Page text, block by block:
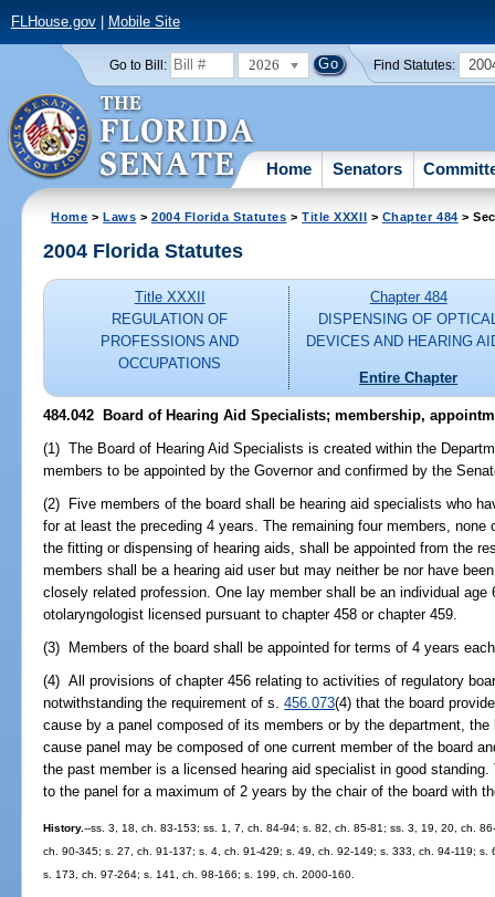
FLHouse.gov| Mobile Site
Go to Bill: 2026 Find Statutes:
Home Senators
Home >Laws >2004 Florida Statutes >Title XXXII > Chapter 484 >
2004 Florida Statutes
Title XXXII
REGULATION OF
PROFESSIONS AND
OCCUPATIONS
Chapter 484
DISPENSING OF
DEVICES AND HEARING
Entire Chapter
484.042 Board of Hearing Aid Specialists; membership,
(1) The Board of Hearing Aid Specialists is created within the
members to be appointed by the Governor and confirmed by the
(2) Five members of the board shall be hearing aid specialists who
for at least the preceding 4 years. The remaining four members,
the fitting or dispensing of hearing aids, shall be appointed from the
members shall be a hearing aid user but may neither be nor have
closely related profession. One lay member shall be an individual
otolaryngologist licensed pursuant to chapter 458 or chapter 459.
(3) Members of the board shall be appointed for terms of 4 years
(4) All provisions of chapter 456 relating to activities of regulatory
notwithstanding the requirement of s.456.073(4) that the board
cause by a panel composed of its members or by the department,
cause panel may be composed of one current member of the board
the past member is a licensed hearing aid specialist in good
to the panel for a maximum of 2 years by the chair of the board with
History.--ss. 3, 18, ch. 83-153; ss. 1, 7, ch. 84-94; s. 82, ch. 85-81; ss. 3, 19, 20, ch.
ch. 90-345; s. 27, ch. 91-137; s. 4, ch. 91-429; s. 49, ch. 92-149; s. 333, ch. 94-119;
s. 173, ch. 97-264; s. 141, ch. 98-166; s. 199, ch. 2000-160.